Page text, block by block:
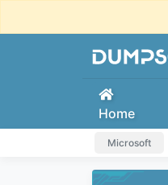
Home
Microsoft